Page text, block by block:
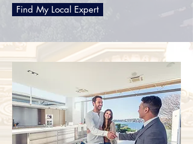
Find My Local Expert